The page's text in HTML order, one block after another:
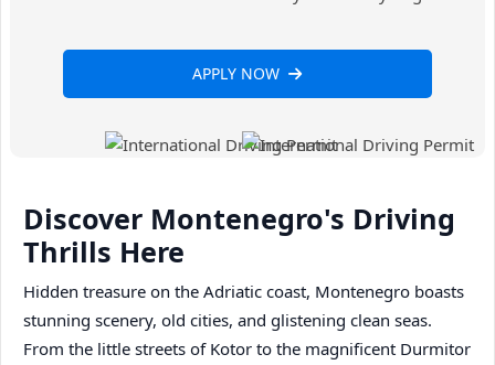
APPLY NOW
Discover Montenegro's Driving
Thrills Here
Hidden treasure on the Adriatic coast, Montenegro boasts
stunning scenery, old cities, and glistening clean seas.
From the little streets of Kotor to the magnificent Durmitor